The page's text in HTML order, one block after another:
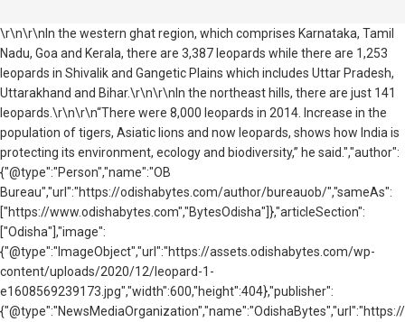
\r\n\r\nIn the western ghat region, which comprises Karnataka, Tamil
Nadu, Goa and Kerala, there are 3,387 leopards while there are 1,253
leopards in Shivalik and Gangetic Plains which includes Uttar Pradesh,
Uttarakhand and Bihar.\r\n\r\nIn the northeast hills, there are just 141
leopards.\r\n\r\n“There were 8,000 leopards in 2014. Increase in the
population of tigers, Asiatic lions and now leopards, shows how India is
protecting its environment, ecology and biodiversity,” he said.","author":
{"@type":"Person","name":"OB
Bureau","url":"https://odishabytes.com/author/bureauob/","sameAs":
["https://www.odishabytes.com","BytesOdisha"]},"articleSection":
["Odisha"],"image":
{"@type":"ImageObject","url":"https://assets.odishabytes.com/wp-
content/uploads/2020/12/leopard-1-
e1608569239173.jpg","width":600,"height":404},"publisher":